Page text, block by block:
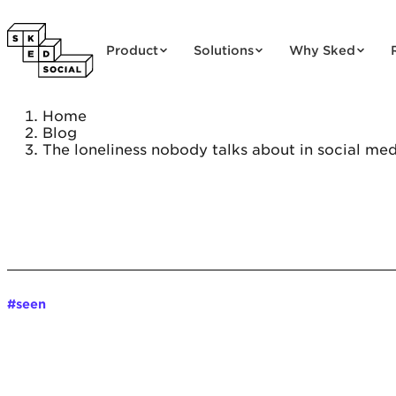
Product Solutions Why Sked
Home
Blog
The loneliness nobody talks about in social
#seen